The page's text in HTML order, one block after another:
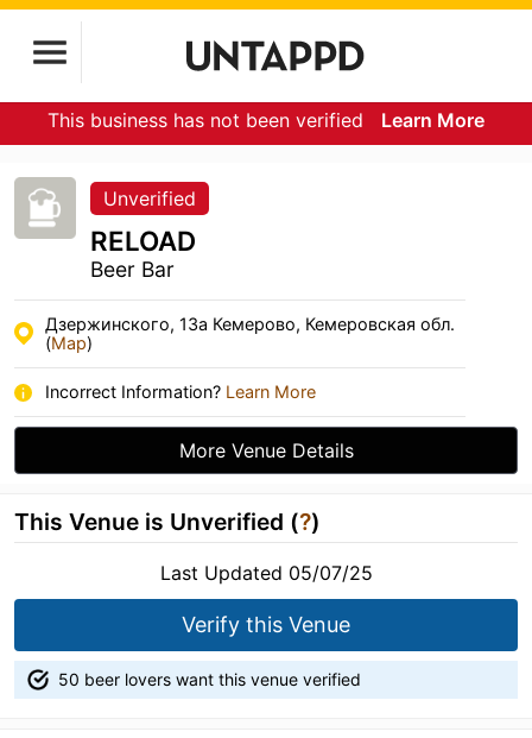
This business has not been verified Learn More
Unverified
RELOAD
Beer Bar
Дзержинского, 13а Кемерово, Кемеровская обл.
(Map)
Incorrect Information? Learn More
More Venue Details
This Venue is Unverified (?)
Last Updated 05/07/25
Verify this Venue
50 beer lovers want this venue verified